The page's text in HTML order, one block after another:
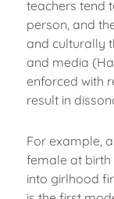
teachers tend
person, and
and culturally
and media
enforced with
result in
For example,
female at birth
into girlhood